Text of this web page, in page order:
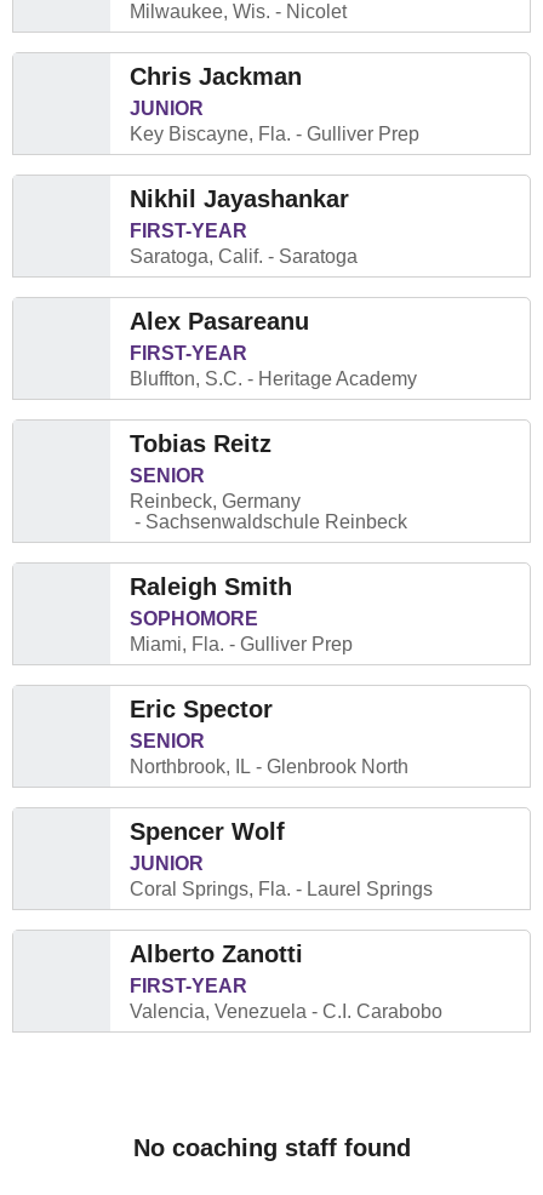
Milwaukee, Wis.
Nicolet
Chris Jackman
JUNIOR
Key Biscayne, Fla.
Gulliver Prep
Nikhil Jayashankar
FIRST-YEAR
Saratoga, Calif.
Saratoga
Alex Pasareanu
FIRST-YEAR
Bluffton, S.C.
Heritage Academy
Tobias Reitz
SENIOR
Reinbeck, Germany
Sachsenwaldschule Reinbeck
Raleigh Smith
SOPHOMORE
Miami, Fla.
Gulliver Prep
Eric Spector
SENIOR
Northbrook, IL
Glenbrook North
Spencer Wolf
JUNIOR
Coral Springs, Fla.
Laurel Springs
Alberto Zanotti
FIRST-YEAR
Valencia, Venezuela
C.I. Carabobo
No coaching staff found